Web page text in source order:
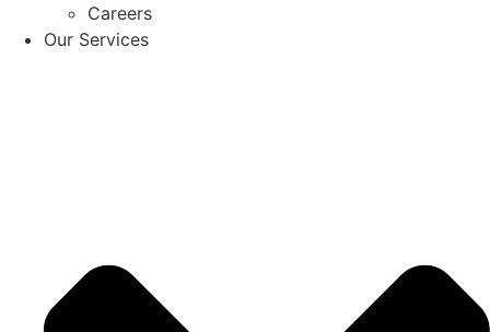
Careers
Our Services